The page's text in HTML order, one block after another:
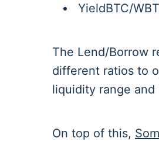
YieldBTC/
The Lend/Borrow
different ratios to
liquidity range
On top of this,